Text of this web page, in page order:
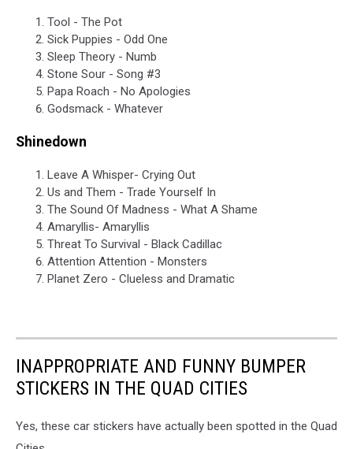
Tool - The Pot
Sick Puppies - Odd One
Sleep Theory - Numb
Stone Sour - Song #3
Papa Roach - No Apologies
Godsmack - Whatever
Shinedown
Leave A Whisper- Crying Out
Us and Them - Trade Yourself In
The Sound Of Madness - What A Shame
Amaryllis- Amaryllis
Threat To Survival - Black Cadillac
Attention Attention - Monsters
Planet Zero - Clueless and Dramatic
INAPPROPRIATE AND FUNNY BUMPER
STICKERS IN THE QUAD CITIES
Yes, these car stickers have actually been spotted in the Quad